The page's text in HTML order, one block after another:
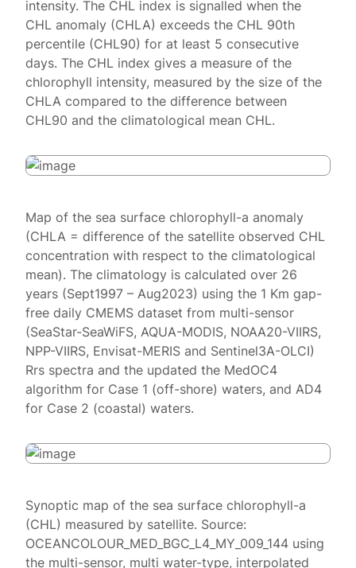
intensity. The CHL index is signalled when the
CHL anomaly (CHLA) exceeds the CHL 90th
percentile (CHL90) for at least 5 consecutive
days. The CHL index gives a measure of the
chlorophyll intensity, measured by the size of the
CHLA compared to the difference between
CHL90 and the climatological mean CHL.
Map of the sea surface chlorophyll-a anomaly
(CHLA = difference of the satellite observed CHL
concentration with respect to the climatological
mean). The climatology is calculated over 26
years (Sept1997 – Aug2023) using the 1 Km gap-
free daily CMEMS dataset from multi-sensor
(SeaStar-SeaWiFS, AQUA-MODIS, NOAA20-VIIRS,
NPP-VIIRS, Envisat-MERIS and Sentinel3A-OLCI)
Rrs spectra and the updated the MedOC4
algorithm for Case 1 (off-shore) waters, and AD4
for Case 2 (coastal) waters.
Synoptic map of the sea surface chlorophyll-a
(CHL) measured by satellite. Source:
OCEANCOLOUR_MED_BGC_L4_MY_009_144 using
the multi-sensor, multi water-type, interpolated